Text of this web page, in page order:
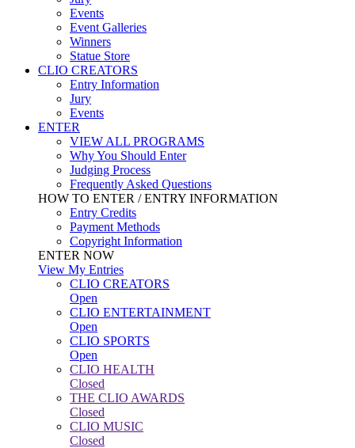
Events
Event Galleries
Winners
Statue Store
CLIO CREATORS
Entry Information
Jury
Events
ENTER
VIEW ALL PROGRAMS
Why You Should Enter
Judging Process
Frequently Asked Questions
HOW TO ENTER / ENTRY INFORMATION
Entry Credits
Payment Methods
Copyright Information
ENTER NOW
View My Entries
CLIO CREATORS
Open
CLIO ENTERTAINMENT
Open
CLIO SPORTS
Open
CLIO HEALTH
Closed
THE CLIO AWARDS
Closed
CLIO MUSIC
Closed